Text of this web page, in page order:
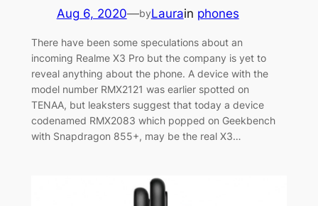
Aug 6, 2020—byLaurain phones
There have been some speculations about an
incoming Realme X3 Pro but the company is yet to
reveal anything about the phone. A device with the
model number RMX2121 was earlier spotted on
TENAA, but leaksters suggest that today a device
codenamed RMX2083 which popped on Geekbench
with Snapdragon 855+, may be the real X3…